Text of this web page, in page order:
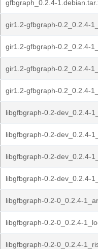
gfbgraph_0.2.4-
gir1.2-gfbgraph-0.2_0.2.4-
gir1.2-gfbgraph-0.2_0.2.4-
gir1.2-gfbgraph-0.2_0.2.4-
gir1.2-gfbgraph-0.2_0.2.4-
libgfbgraph-0.2-dev_0.2.4-
libgfbgraph-0.2-dev_0.2.4-
libgfbgraph-0.2-dev_0.2.4-
libgfbgraph-0.2-dev_0.2.4-
libgfbgraph-0.2-0_0.2.4-
libgfbgraph-0.2-0_0.2.4-
libgfbgraph-0.2-0_0.2.4-